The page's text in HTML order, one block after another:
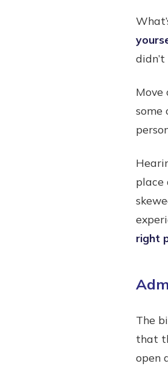
Move
some
place
right
The
that
open